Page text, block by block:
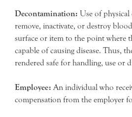
Decontamination: Use of physical
remove, inactivate, or destroy
surface or item to the point where
capable of causing disease. Thus,
rendered safe for handling, use or
Employee: An individual who
compensation from the employer